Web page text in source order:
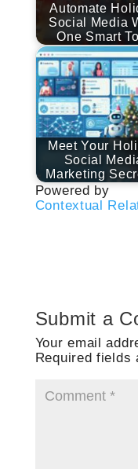
Automate
Social Media
One Smart
Meet Your
Social
Marketing
Powered by
Contextual
Submit a
Your email
Required fields